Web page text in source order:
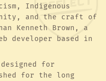
Indigenous
and the craft of
Kenneth Brown, a
developer based in
for
for the long